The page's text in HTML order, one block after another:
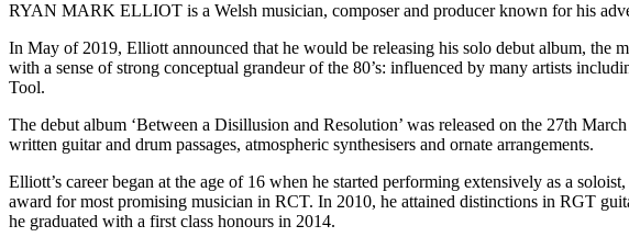
RYAN MARK ELLIOT is a Welsh musician, composer and producer known for his
In May of 2019, Elliott announced that he would be releasing his solo debut album,
with a sense of strong conceptual grandeur of the 80’s: influenced by many artists
Tool.
The debut album ‘Between a Disillusion and Resolution’ was released on the 27th
written guitar and drum passages, atmospheric synthesisers and ornate arrangements.
Elliott’s career began at the age of 16 when he started performing extensively as a
award for most promising musician in RCT. In 2010, he attained distinctions in RGT
he graduated with a first class honours in 2014.